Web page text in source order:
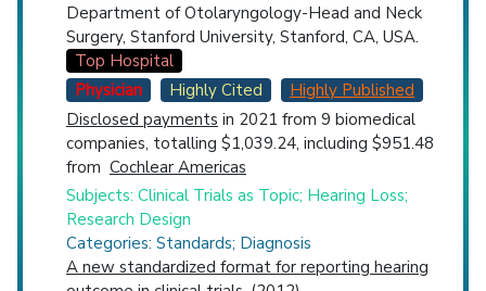
Department of Otolaryngology-Head and Neck
Surgery, Stanford University, Stanford, CA, USA.
Top Hospital
Physician
Highly Cited
Highly Published
Disclosed payments in 2021 from 9 biomedical
companies, totalling $1,039.24, including $951.48
from Cochlear Americas
Subjects: Clinical Trials as Topic; Hearing Loss;
Research Design
Categories: Standards; Diagnosis
A new standardized format for reporting hearing